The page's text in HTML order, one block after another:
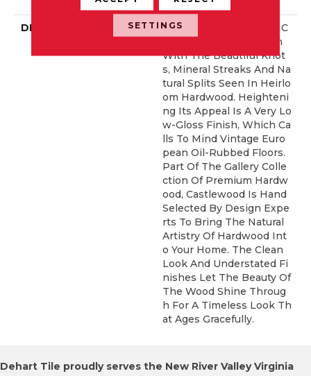
DESCRIPTION
Castlewood's Stunning C
Haracter Is Visually Rich
With The Beautiful Knot
S, Mineral Streaks And Na
Tural Splits Seen In Heirlo
Om Hardwood. Heighteni
Ng Its Appeal Is A Very Lo
W-Gloss Finish, Which Ca
Lls To Mind Vintage Euro
Pean Oil-Rubbed Floors.
Part Of The Gallery Colle
Ction Of Premium Hardw
Ood, Castlewood Is Hand
Selected By Design Expe
Rts To Bring The Natural
Artistry Of Hardwood Int
O Your Home. The Clean
Look And Understated Fi
Nishes Let The Beauty Of
The Wood Shine Throug
H For A Timeless Look Th
At Ages Gracefully.
Dehart Tile proudly serves the New River Valley Virginia
SETTINGS